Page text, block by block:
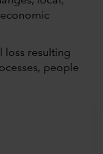
loss resulting
people